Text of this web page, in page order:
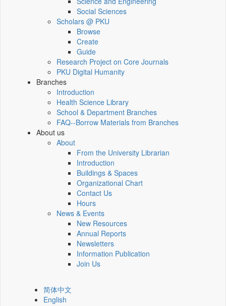
Social Sciences
Scholars @ PKU
Browse
Create
Guide
Research Project on Core Journals
PKU Digital Humanity
Branches
Introduction
Health Science Library
School & Department Branches
FAQ--Borrow Materials from Branches
About us
About
From the University Librarian
Introduction
Buildings & Spaces
Organizational Chart
Contact Us
Hours
News & Events
New Resources
Annual Reports
Newsletters
Information Publication
Join Us
简体中文
English